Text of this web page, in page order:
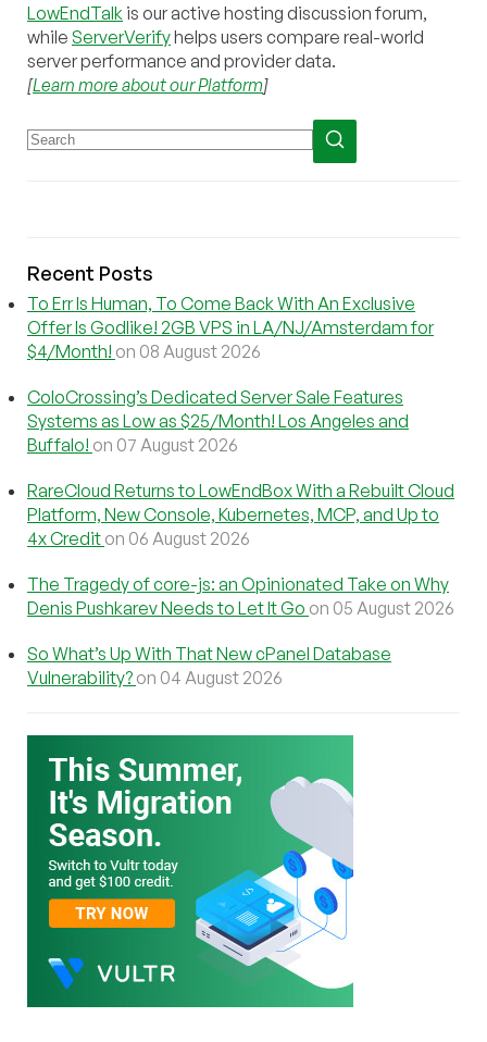
LowEndTalk is our active hosting discussion forum,
while ServerVerifyhelps users compare real-world
server performance and provider data.
[Learn more about our Platform]
Recent Posts
To Err Is Human, To Come Back With An Exclusive
Offer Is Godlike! 2GB VPS in LA/NJ/Amsterdam for
$4/Month! on 08 August 2026
ColoCrossing’s Dedicated Server Sale Features
Systems as Low as $25/Month! Los Angeles and
Buffalo! on 07 August 2026
RareCloud Returns to LowEndBox With a Rebuilt Cloud
Platform, New Console, Kubernetes, MCP, and Up to
4x Credit on 06 August 2026
The Tragedy of core-js: an Opinionated Take on Why
Denis Pushkarev Needs to Let It Go on 05 August 2026
So What’s Up With That New cPanel Database
Vulnerability? on 04 August 2026